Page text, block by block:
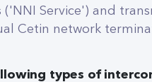
('NNI Service') and
Cetin network
types of